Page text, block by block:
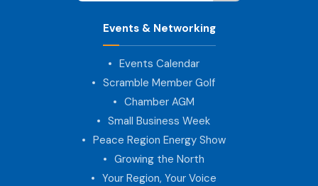
Events & Networking
Events Calendar
Scramble Member Golf
Chamber AGM
Small Business Week
Peace Region Energy Show
Growing the North
Your Region, Your Voice